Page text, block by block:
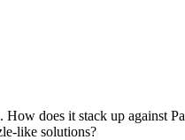
How does it stack up against
like solutions?